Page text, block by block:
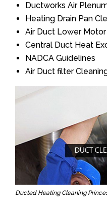
Ductworks Air
Heating Drain Pan
Air Duct Lower
Central Duct Heat
NADCA Guidelines
Air Duct filter
Ducted Heating Cleaning